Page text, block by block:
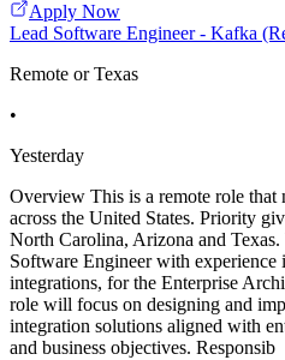
Apply Now
Lead Software Engineer - Kafka
Remote or Texas
•
Yesterday
Overview This is a remote role that
across the United States. Priority
North Carolina, Arizona and Texas.
Software Engineer with
integrations, for the Enterprise
role will focus on designing and
integration solutions aligned with
and business objectives. Responsib